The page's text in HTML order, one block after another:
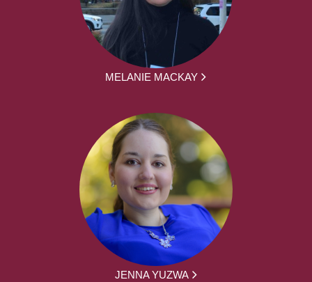
MELANIE MACKAY
JENNA YUZWA